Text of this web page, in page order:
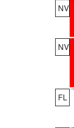
NV
NV
FL